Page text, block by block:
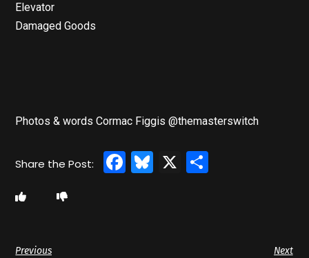
Elevator
Damaged Goods
Photos & words Cormac Figgis @themasterswitch
Facebook
Bluesky
X
Previous Next